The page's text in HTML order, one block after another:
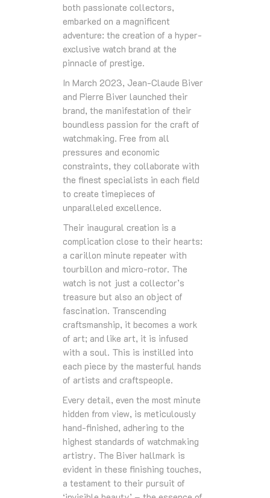
both passionate collectors,
embarked on a magnificent
adventure: the creation of a hyper-
exclusive watch brand at the
pinnacle of prestige.
In March 2023, Jean-Claude Biver
and Pierre Biver launched their
brand, the manifestation of their
boundless passion for the craft of
watchmaking. Free from all
pressures and economic
constraints, they collaborate with
the finest specialists in each field
to create timepieces of
unparalleled excellence.
Their inaugural creation is a
complication close to their hearts:
a carillon minute repeater with
tourbillon and micro-rotor. The
watch is not just a collector’s
treasure but also an object of
fascination. Transcending
craftsmanship, it becomes a work
of art; and like art, it is infused
with a soul. This is instilled into
each piece by the masterful hands
of artists and craftspeople.
Every detail, even the most minute
hidden from view, is meticulously
hand-finished, adhering to the
highest standards of watchmaking
artistry. The Biver hallmark is
evident in these finishing touches,
a testament to their pursuit of